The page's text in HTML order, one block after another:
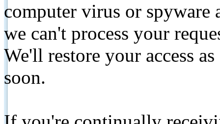
computer virus or spyware
we can't process your
We'll restore your access
soon.